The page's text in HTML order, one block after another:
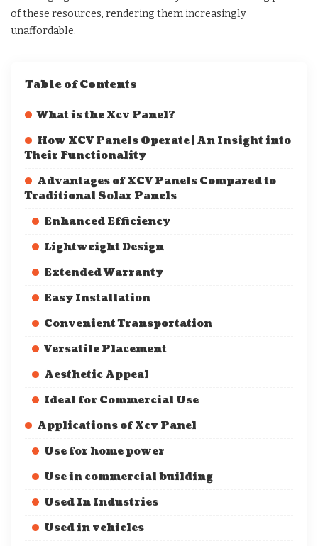
of these resources, rendering them increasingly
unaffordable.
Table of Contents
What is the Xcv Panel?
How XCV Panels Operate | An Insight into
Their Functionality
Advantages of XCV Panels Compared to
Traditional Solar Panels
Enhanced Efficiency
Lightweight Design
Extended Warranty
Easy Installation
Convenient Transportation
Versatile Placement
Aesthetic Appeal
Ideal for Commercial Use
Applications of Xcv Panel
Use for home power
Use in commercial building
Used In Industries
Used in vehicles